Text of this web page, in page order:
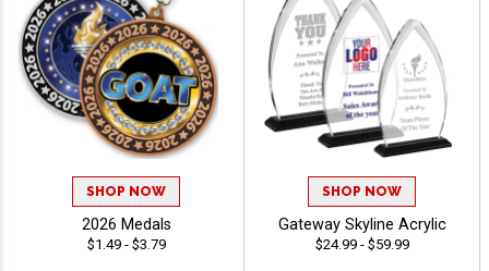
SHOP NOW
2026 Medals
$1.49 - $3.79
SHOP NOW
Gateway Skyline Acrylic
$24.99 - $59.99